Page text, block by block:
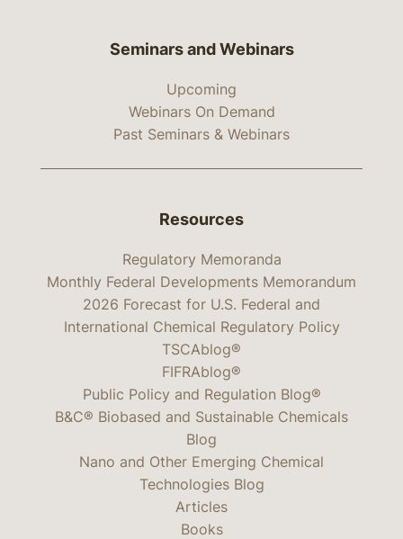
Seminars and Webinars
Upcoming
Webinars On Demand
Past Seminars & Webinars
Resources
Regulatory Memoranda
Monthly Federal Developments Memorandum
2026 Forecast for U.S. Federal and
International Chemical Regulatory Policy
TSCAblog®
FIFRAblog®
Public Policy and Regulation Blog®
B&C® Biobased and Sustainable Chemicals
Blog
Nano and Other Emerging Chemical
Technologies Blog
Articles
Books